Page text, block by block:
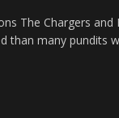
The Chargers and
than many pundits